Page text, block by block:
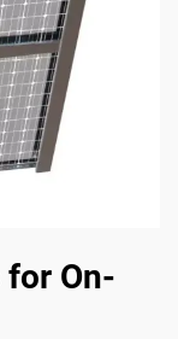
On-